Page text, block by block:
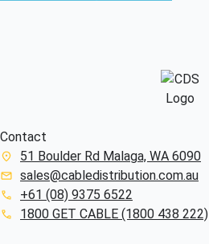
Contact
51 Boulder Rd Malaga, WA 6090
sales@cabledistribution.com.au
+61 (08) 9375 6522
1800 GET CABLE (1800 438 222)